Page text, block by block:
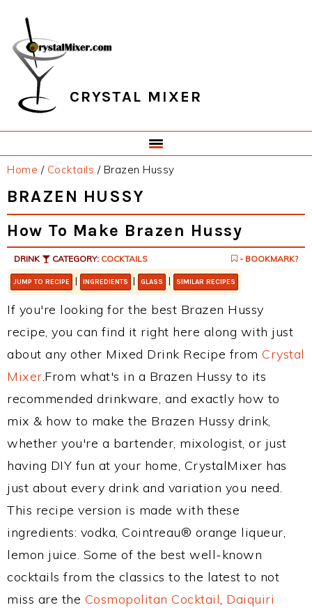
primary
navigation
main
content
primary
sidebar
footer
CRYSTAL MIXER
Home / Cocktails /Brazen Hussy
BRAZEN HUSSY
How To Make Brazen Hussy
DRINK CATEGORY: COCKTAILS - BOOKMARK?
JUMP TO RECIPE | INGREDIENTS | GLASS | SIMILAR RECIPES
If you're looking for the best Brazen Hussy
recipe, you can find it right here along with just
about any other Mixed Drink Recipe from Crystal
Mixer.From what's in a Brazen Hussy to its
recommended drinkware, and exactly how to
mix & how to make the Brazen Hussy drink,
whether you're a bartender, mixologist, or just
having DIY fun at your home, CrystalMixer has
just about every drink and variation you need.
This recipe version is made with these
ingredients: vodka, Cointreau® orange liqueur,
lemon juice. Some of the best well-known
cocktails from the classics to the latest to not
miss are the Cosmopolitan Cocktail, Daiquiri